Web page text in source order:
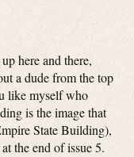
here and there,
a dude from the top
like myself who
is the image that
State Building),
the end of issue 5.